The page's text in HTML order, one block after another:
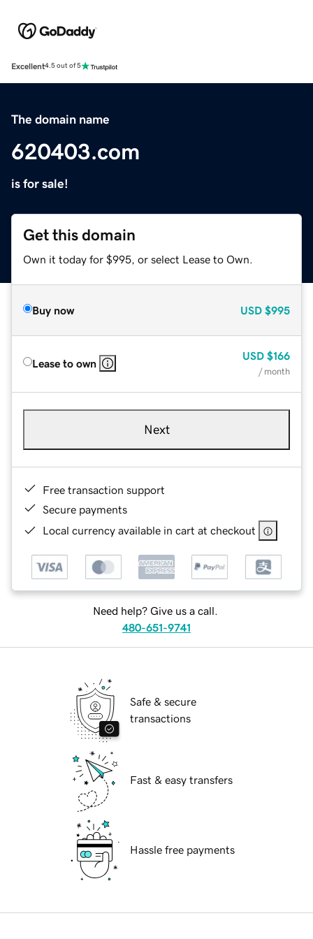
Excellent4.5 out of 5
The domain name
620403.com
is for sale!
Get this domain
Own it today for $995, or select Lease to Own.
Buy now USD $995
Lease to own
USD $166
/ month
Next
Free transaction support
Secure payments
Local currency available in cart at checkout
Need help? Give us a call.
480-651-9741
Safe & secure
transactions
Fast & easy transfers
Hassle free payments